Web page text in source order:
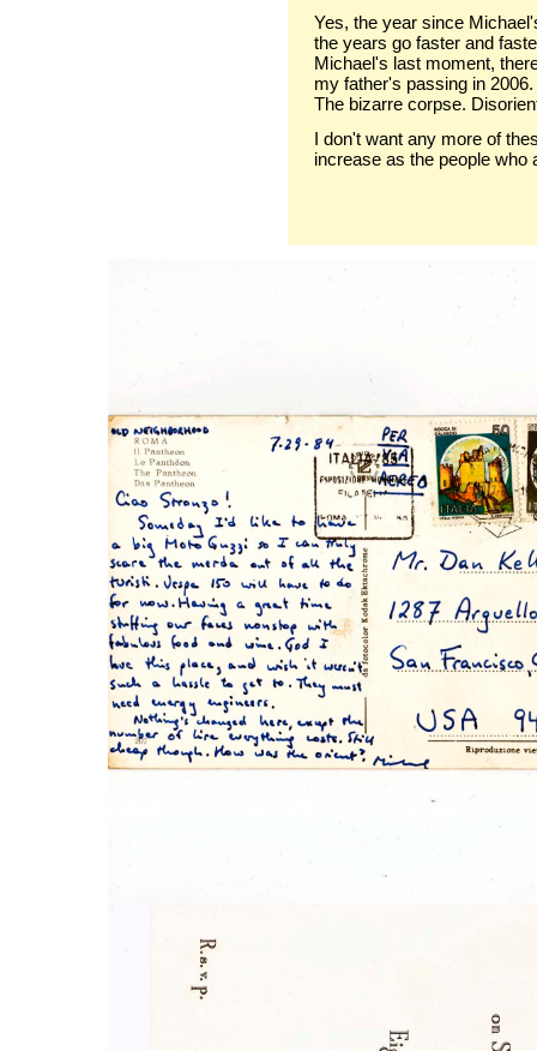
Yes, the year since
the years go faster and
Michael's last moment,
my father's passing in
The bizarre corpse.
I don't want any more of
increase as the people who